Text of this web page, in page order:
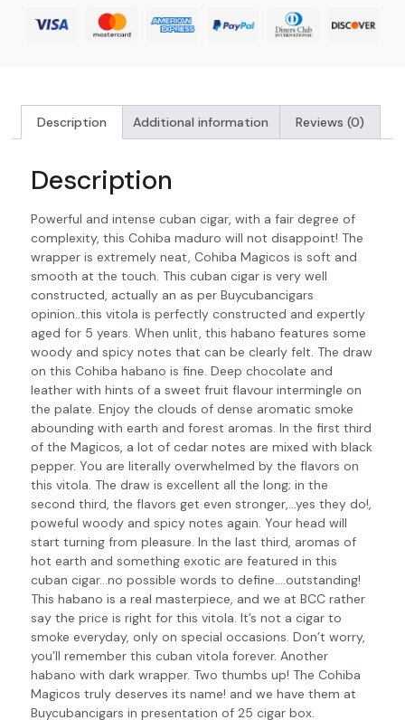
Description Additional information Reviews (0)
Description
Powerful and intense cuban cigar, with a fair degree of
complexity, this Cohiba maduro will not disappoint! The
wrapper is extremely neat, Cohiba Magicos is soft and
smooth at the touch. This cuban cigar is very well
constructed, actually an as per Buycubancigars
opinion..this vitola is perfectly constructed and expertly
aged for 5 years. When unlit, this habano features some
woody and spicy notes that can be clearly felt. The draw
on this Cohiba habano is fine. Deep chocolate and
leather with hints of a sweet fruit flavour intermingle on
the palate. Enjoy the clouds of dense aromatic smoke
abounding with earth and forest aromas. In the first third
of the Magicos, a lot of cedar notes are mixed with black
pepper. You are literally overwhelmed by the flavors on
this vitola. The draw is excellent all the long; in the
second third, the flavors get even stronger,…yes they do!,
poweful woody and spicy notes again. Your head will
start turning from pleasure. In the last third, aromas of
hot earth and something exotic are featured in this
cuban cigar…no possible words to define….outstanding!
This habano is a real masterpiece, and we at BCC rather
say the price is right for this vitola. It’s not a cigar to
smoke everyday, only on special occasions. Don’t worry,
you’ll remember this cuban vitola forever. Another
habano with dark wrapper. Two thumbs up! The Cohiba
Magicos truly deserves its name! and we have them at
Buycubancigars in presentation of 25 cigar box.